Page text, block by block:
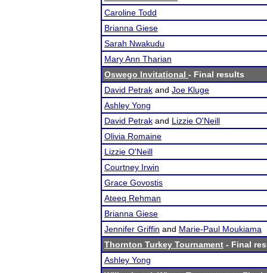
Caroline Todd
Brianna Giese
Sarah Nwakudu
Mary Ann Tharian
Oswego Invitational - Final results
David Petrak and Joe Kluge
Ashley Yong
David Petrak and Lizzie O'Neill
Olivia Romaine
Lizzie O'Neill
Courtney Irwin
Grace Govostis
Ateeq Rehman
Brianna Giese
Jennifer Griffin and Marie-Paul Moukiama
Thornton Turkey Tournament - Final
Ashley Yong